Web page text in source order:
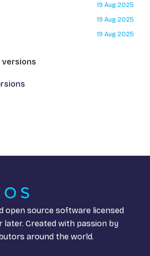
19 Aug 2025
19 Aug 2025
19 Aug 2025
versions
open source software licensed
later. Created with passion by
around the world.